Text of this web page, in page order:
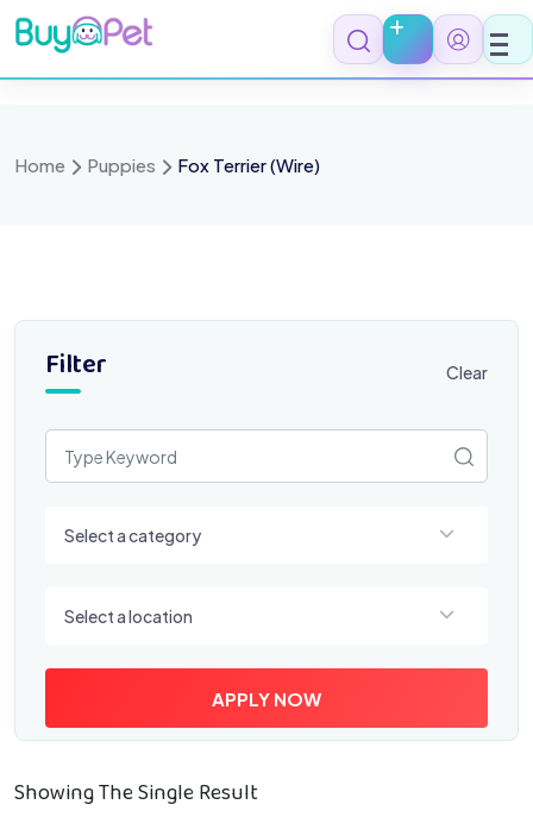
Skip
to
content
Home Puppies Fox Terrier (Wire)
Filter Clear
Select a category
Select a location
APPLY NOW
Showing The Single Result